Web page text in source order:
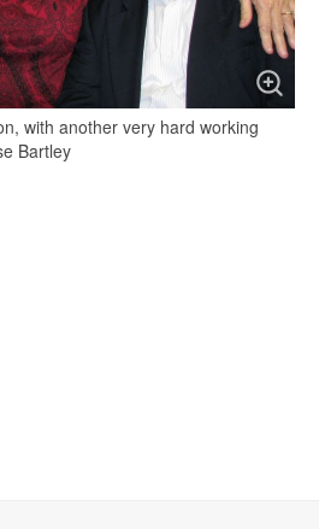
with another very hard working
Bartley